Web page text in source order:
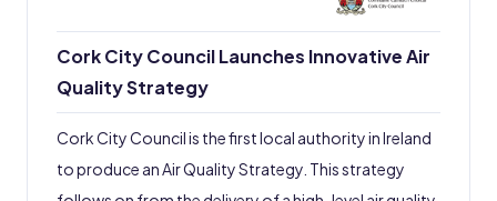
Cork City Council Launches Innovative Air
Quality Strategy
Cork City Council is the first local authority in Ireland
to produce an Air Quality Strategy. This strategy